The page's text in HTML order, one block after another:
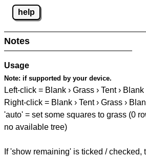
help
Notes
Usage
Note: if supported by your device.
Left-click = Blank › Grass › Tent › Blank
Right-click = Blank › Tent › Grass ›
'auto' = set some squares to grass (0
no available tree)
If 'show remaining' is ticked / checked,